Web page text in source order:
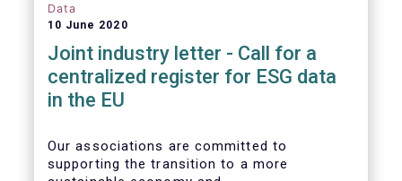
Data
10 June 2020
Joint industry letter - Call for a
centralized register for ESG data
in the EU
Our associations are committed to
supporting the transition to a more